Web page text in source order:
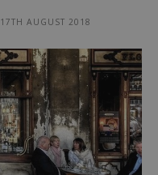
17TH AUGUST 2018